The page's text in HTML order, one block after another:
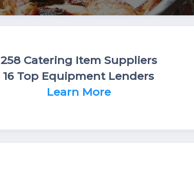
258 Catering Item Suppliers
16 Top Equipment Lenders
Learn More